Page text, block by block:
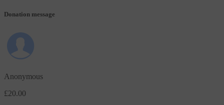
Donation message
Anonymous
£20.00